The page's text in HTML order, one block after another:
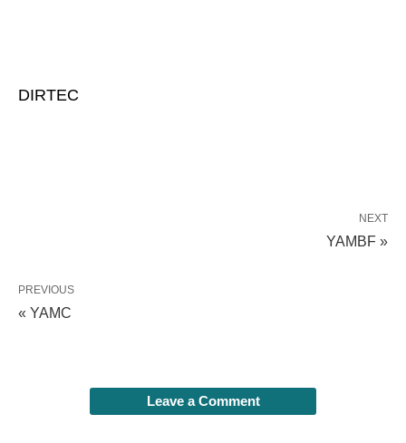
DIRTEC
NEXT
YAMBF »
PREVIOUS
« YAMC
Leave a Comment